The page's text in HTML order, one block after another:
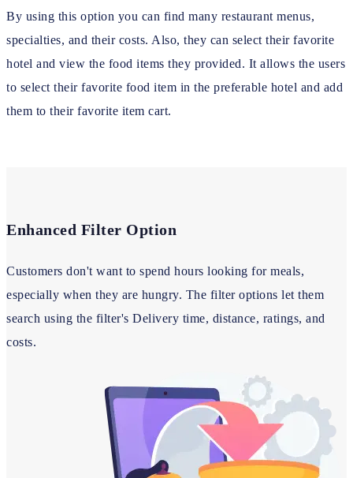
By using this option you can find many restaurant menus,
specialties, and their costs. Also, they can select their favorite
hotel and view the food items they provided. It allows the users
to select their favorite food item in the preferable hotel and add
them to their favorite item cart.
Enhanced Filter Option
Customers don't want to spend hours looking for meals,
especially when they are hungry. The filter options let them
search using the filter's Delivery time, distance, ratings, and
costs.